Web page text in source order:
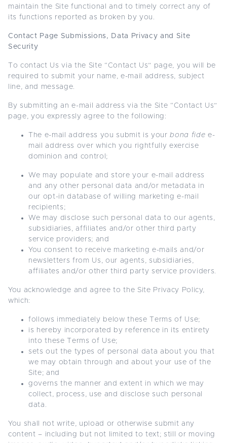
maintain the Site functional and to timely correct any of
its functions reported as broken by you.
Contact Page Submissions, Data Privacy and Site
Security
To contact Us via the Site “Contact Us” page, you will be
required to submit your name, e-mail address, subject
line, and message.
By submitting an e-mail address via the Site “Contact Us”
page, you expressly agree to the following:
The e-mail address you submit is yourbona fidee-
mail address over which you rightfully exercise
dominion and control;
We may populate and store your e-mail address
and any other personal data and/or metadata in
our opt-in database of willing marketing e-mail
recipients;
We may disclose such personal data to our agents,
subsidiaries, affiliates and/or other third party
service providers; and
You consent to receive marketing e-mails and/or
newsletters from Us, our agents, subsidiaries,
affiliates and/or other third party service providers.
You acknowledge and agree to the Site Privacy Policy,
which:
follows immediately below these Terms of Use;
is hereby incorporated by reference in its entirety
into these Terms of Use;
sets out the types of personal data about you that
we may obtain through and about your use of the
Site; and
governs the manner and extent in which we may
collect, process, use and disclose such personal
data.
You shall not write, upload or otherwise submit any
content – including but not limited to text; still or moving